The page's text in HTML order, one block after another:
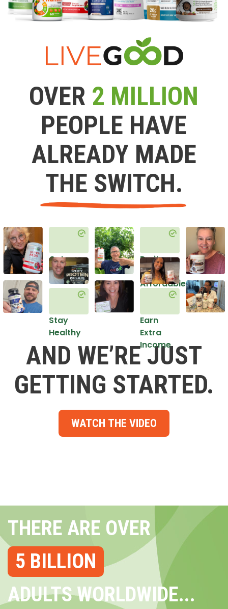
OVER 2 MILLION
PEOPLE HAVE
ALREADY MADE
THE SWITCH.
Get
Healthy
Stay
Healthy
Do it
in an
Affordable
Earn
Extra
Income
AND WE’RE JUST
GETTING STARTED.
WATCH THE VIDEO
THERE ARE OVER
5 BILLION
ADULTS WORLDWIDE...